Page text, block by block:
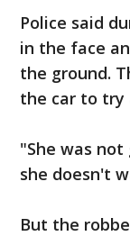
Police said
in the face
the ground.
the car to try
"She was
she doesn't
But the